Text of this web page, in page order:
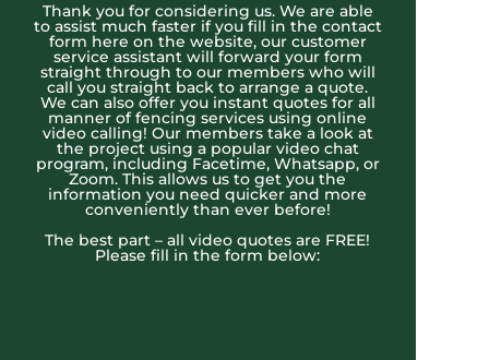
Thank you for considering us. We are able
to assist much faster if you fill in the contact
form here on the website, our customer
service assistant will forward your form
straight through to our members who will
call you straight back to arrange a quote.
We can also offer you instant quotes for all
manner of fencing services using online
video calling! Our members take a look at
the project using a popular video chat
program, including Facetime, Whatsapp, or
Zoom. This allows us to get you the
information you need quicker and more
conveniently than ever before!
The best part – all video quotes are FREE!
Please fill in the form below: